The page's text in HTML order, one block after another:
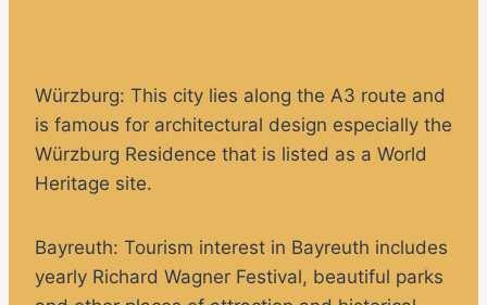
Würzburg: This city lies along the A3 route and
is famous for architectural design especially the
Würzburg Residence that is listed as a World
Heritage site.
Bayreuth: Tourism interest in Bayreuth includes
yearly Richard Wagner Festival, beautiful parks